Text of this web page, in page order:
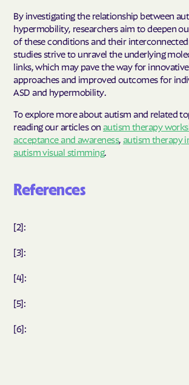
By investigating the relationship between
hypermobility, researchers aim to deepen
of these conditions and their
studies strive to unravel the underlying
links, which may pave the way for
approaches and improved outcomes for
ASD and hypermobility.
To explore more about autism and related
reading our articles on autism therapy
acceptance and awareness, autism therapy
autism visual stimming.
References
[2]:
[3]:
[4]:
[5]:
[6]: